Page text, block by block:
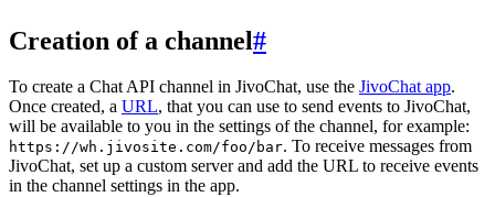
Creation of a channel#
To create a Chat API channel in JivoChat, use the JivoChat app.
Once created, a URL, that you can use to send events to JivoChat,
will be available to you in the settings of the channel, for example:
https://wh.jivosite.com/foo/bar. To receive messages from
JivoChat, set up a custom server and add the URL to receive events
in the channel settings in the app.